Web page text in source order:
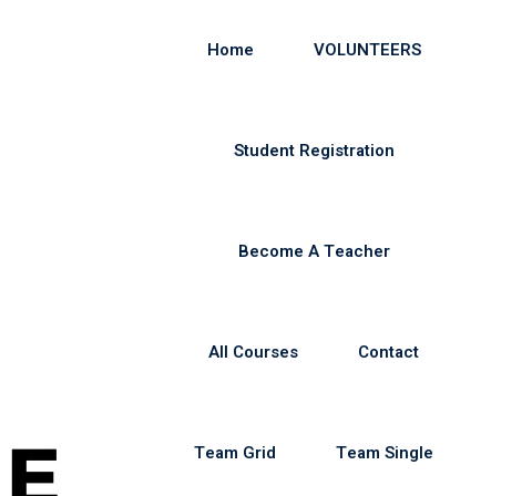
Home VOLUNTEERS
Student Registration
Become A Teacher
All Courses Contact
Team Grid Team Single